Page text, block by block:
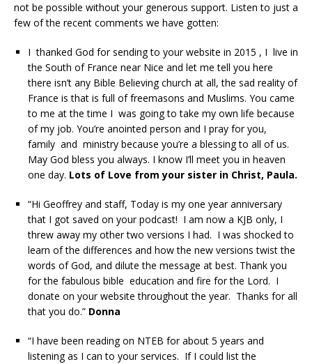
not be possible without your generous support. Listen to just a
few of the recent comments we have gotten:
I thanked God for sending to your website in 2015 , I live in
the South of France near Nice and let me tell you here
there isn’t any Bible Believing church at all, the sad reality of
France is that is full of freemasons and Muslims. You came
to me at the time I was going to take my own life because
of my job. You’re anointed person and I pray for you,
family and ministry because you’re a blessing to all of us.
May God bless you always. I know I’ll meet you in heaven
one day. Lots of Love from your sister in Christ, Paula.
“Hi Geoffrey and staff, Today is my one year anniversary
that I got saved on your podcast! I am now a KJB only, I
threw away my other two versions I had. I was shocked to
learn of the differences and how the new versions twist the
words of God, and dilute the message at best. Thank you
for the fabulous bible education and fire for the Lord. I
donate on your website throughout the year. Thanks for all
that you do.” Donna
“I have been reading on NTEB for about 5 years and
listening as I can to your services. If I could list the